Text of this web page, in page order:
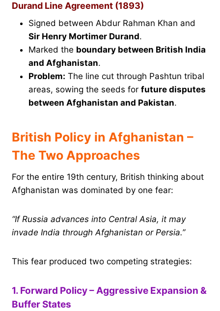
Durand Line Agreement (1893)
Signed between Abdur Rahman Khan and
Sir Henry Mortimer Durand.
Marked the boundary between British India
and Afghanistan.
Problem: The line cut through Pashtun tribal
areas, sowing the seeds for future disputes
between Afghanistan and Pakistan.
British Policy in Afghanistan –
The Two Approaches
For the entire 19th century, British thinking about
Afghanistan was dominated by one fear:
“If Russia advances into Central Asia, it may
invade India through Afghanistan or Persia.”
This fear produced two competing strategies:
1. Forward Policy – Aggressive Expansion &
Buffer States